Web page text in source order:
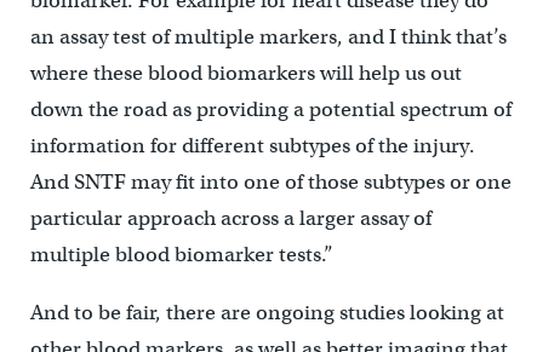
an assay test of multiple markers, and I think that’s
where these blood biomarkers will help us out
down the road as providing a potential spectrum of
information for different subtypes of the injury.
And SNTF may fit into one of those subtypes or one
particular approach across a larger assay of
multiple blood biomarker tests.”
And to be fair, there are ongoing studies looking at